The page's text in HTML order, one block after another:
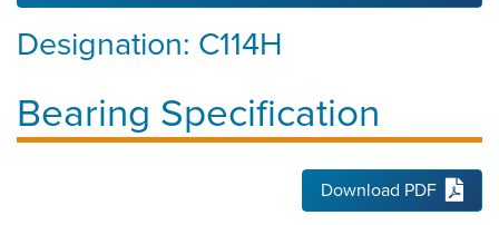
Bearing Specification
Designation: C114H
Download PDF